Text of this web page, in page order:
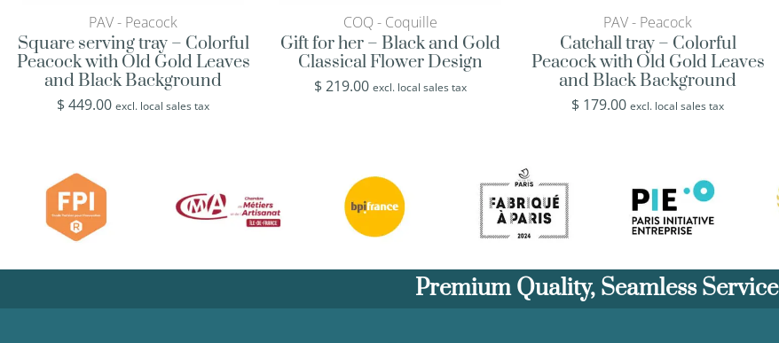
PAV - Peacock
Square serving tray – Colorful
Peacock with Old Gold Leaves
and Black Background
$449.00 excl. local sales tax
COQ - Coquille
Gift for her – Black and Gold
Classical Flower Design
$219.00 excl. local sales tax
PAV - Peacock
Catchall tray – Colorful
Peacock with Old Gold Leaves
and Black Background
$ 179.00 excl. local sales tax
Premium Quality, Seamless Service